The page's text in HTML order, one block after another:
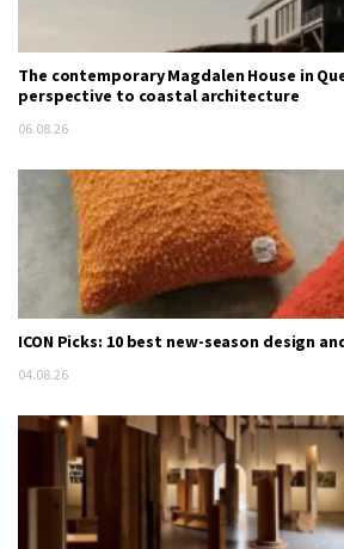
The contemporary Magdalen House in
perspective to coastal architecture
06.08.26
ICON Picks: 10 best new-season design
04.08.26